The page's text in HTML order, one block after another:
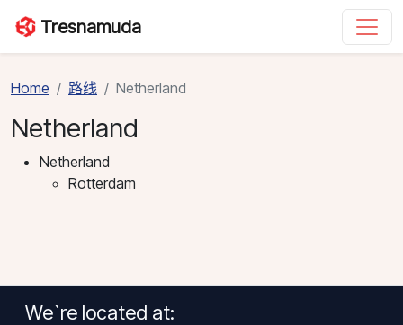
Tresnamuda
Home 路线 Netherland
Netherland
Netherland
Rotterdam
We`re located at: